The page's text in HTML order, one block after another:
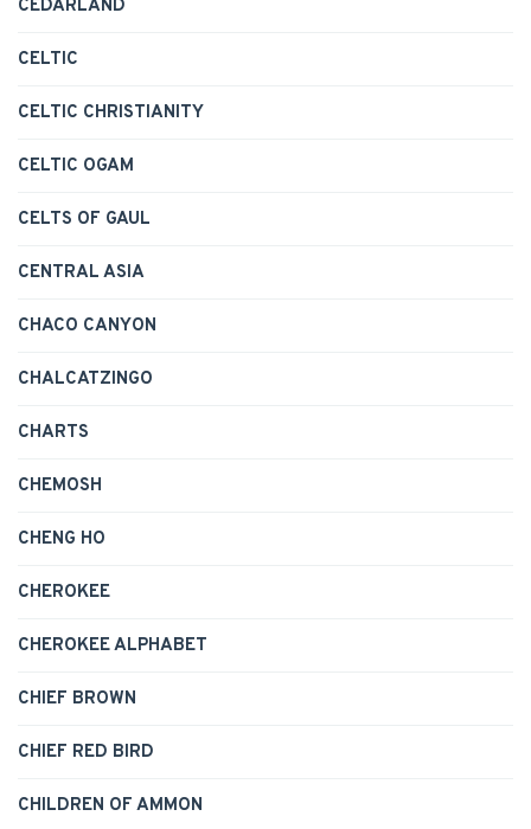
CEDARLAND
CELTIC
CELTIC CHRISTIANITY
CELTIC OGAM
CELTS OF GAUL
CENTRAL ASIA
CHACO CANYON
CHALCATZINGO
CHARTS
CHEMOSH
CHENG HO
CHEROKEE
CHEROKEE ALPHABET
CHIEF BROWN
CHIEF RED BIRD
CHILDREN OF AMMON